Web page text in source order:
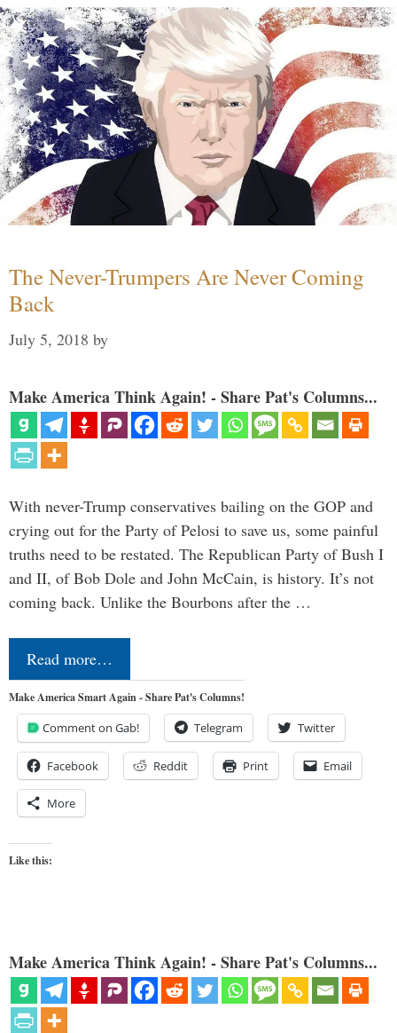
The Never-Trumpers Are Never Coming
Back
July 5, 2018 by
Make America Think Again! - Share Pat's Columns...
With never-Trump conservatives bailing on the GOP and
crying out for the Party of Pelosi to save us, some painful
truths need to be restated. The Republican Party of Bush I
and II, of Bob Dole and John McCain, is history. It’s not
coming back. Unlike the Bourbons after the …
Read more…
Make America Smart Again - Share Pat's Columns!
Comment on Gab! Telegram Twitter
Facebook Reddit Print Email
More
Like this:
Make America Think Again! - Share Pat's Columns...